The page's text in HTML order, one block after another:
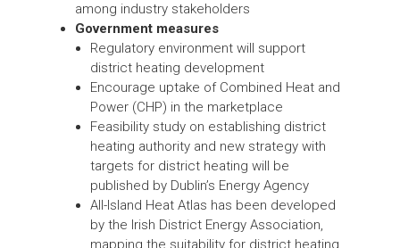
among industry stakeholders
Government measures
Regulatory environment will support
district heating development
Encourage uptake of Combined Heat and
Power (CHP) in the marketplace
Feasibility study on establishing district
heating authority and new strategy with
targets for district heating will be
published by Dublin’s Energy Agency
All-Island Heat Atlas has been developed
by the Irish District Energy Association,
mapping the suitability for district heating